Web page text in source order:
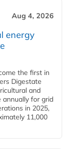
Aug 4, 2026
energy
the first in
Digestate
and
for grid
in 2025,
11,000